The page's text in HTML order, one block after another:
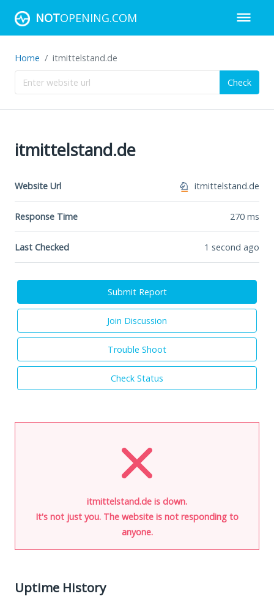
NOTOPENING.COM
Home itmittelstand.de
Check
itmittelstand.de
Website Url itmittelstand.de
Response Time 270 ms
Last Checked 1 second ago
Submit Report
Join Discussion
Trouble Shoot
Check Status
itmittelstand.de is down.
It's not just you. The website is not responding to
anyone.
Uptime History